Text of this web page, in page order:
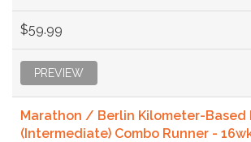
$59.99
PREVIEW
Marathon / Berlin Kilometer-Based
(Intermediate) Combo Runner -